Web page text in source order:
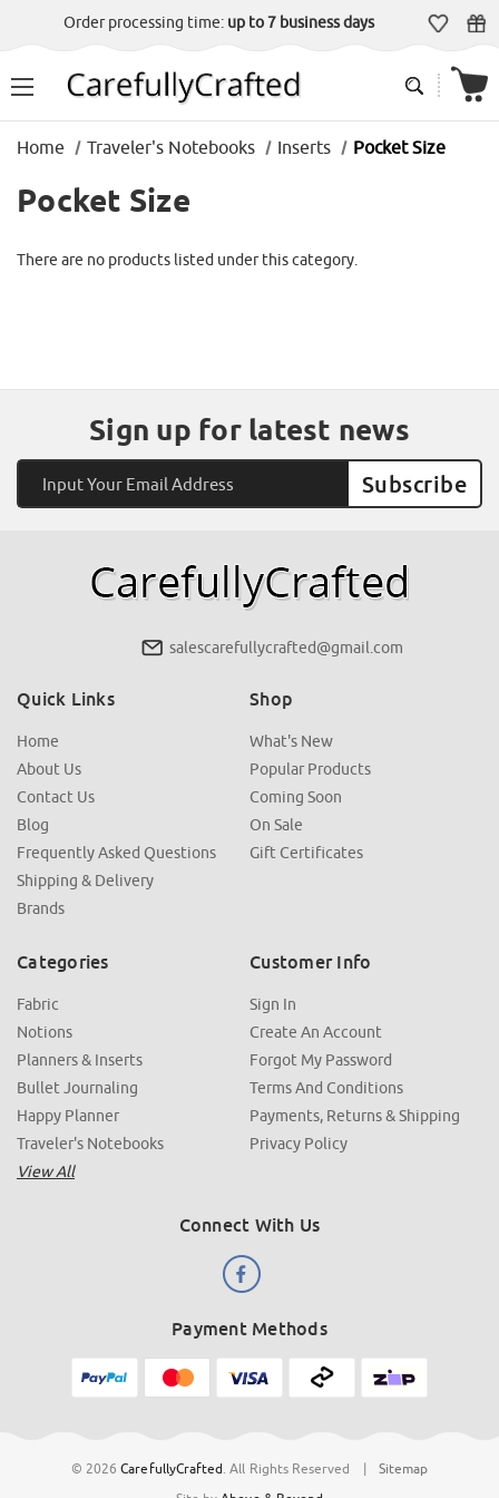
Order processing time: up to 7 business days
Home Traveler's Notebooks Inserts Pocket Size
Pocket Size
There are no products listed under this category.
Sign up for latest news
Address
salescarefullycrafted@gmail.com
Quick Links
Home
About Us
Contact Us
Blog
Frequently Asked Questions
Shipping & Delivery
Brands
Shop
What's New
Popular Products
Coming Soon
On Sale
Gift Certificates
Categories
Fabric
Notions
Planners & Inserts
Bullet Journaling
Happy Planner
Traveler's Notebooks
View All
Customer Info
Sign In
Create An Account
Forgot My Password
Terms And Conditions
Payments, Returns & Shipping
Privacy Policy
Connect With Us
Payment Methods
© 2026CarefullyCrafted. All Rights Reserved |
Sitemap